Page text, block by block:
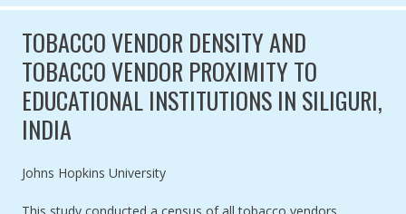
TOBACCO VENDOR DENSITY AND
TOBACCO VENDOR PROXIMITY TO
EDUCATIONAL INSTITUTIONS IN SILIGURI,
INDIA
Authored by
Johns Hopkins University